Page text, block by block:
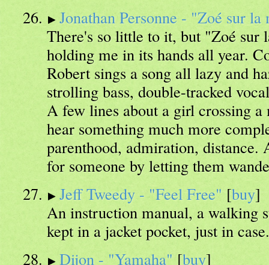
Jonathan Personne - "Zoé sur la
There's so little to it, but "Zoé sur
holding me in its hands all year.
Robert sings a song all lazy and
strolling bass, double-tracked
A few lines about a girl crossing
hear something much more
parenthood, admiration, distance.
for someone by letting them
Jeff Tweedy - "Feel Free" [buy]
An instruction manual, a walking
kept in a jacket pocket, just in case.
Dijon - "Yamaha" [buy]